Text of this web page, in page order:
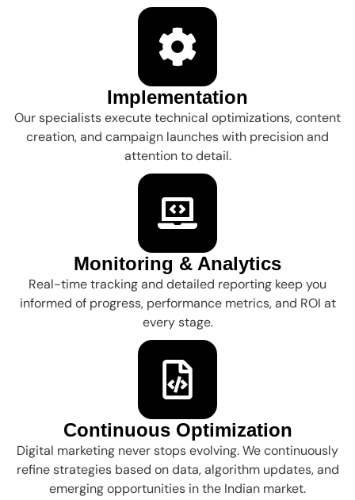
Implementation
Our specialists execute technical optimizations, content
creation, and campaign launches with precision and
attention to detail.
Monitoring & Analytics
Real-time tracking and detailed reporting keep you
informed of progress, performance metrics, and ROI at
every stage.
Continuous Optimization
Digital marketing never stops evolving. We continuously
refine strategies based on data, algorithm updates, and
emerging opportunities in the Indian market.